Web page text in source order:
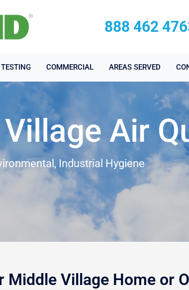
888 462
TESTING COMMERCIAL AREAS SERVED
Air
Industrial Hygiene
Middle Village Home or